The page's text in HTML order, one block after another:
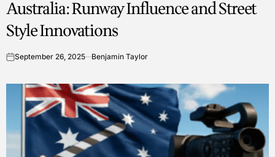
Australia: Runway Influence and Street
Style Innovations
onSeptember 26, 2025 Benjamin Taylor